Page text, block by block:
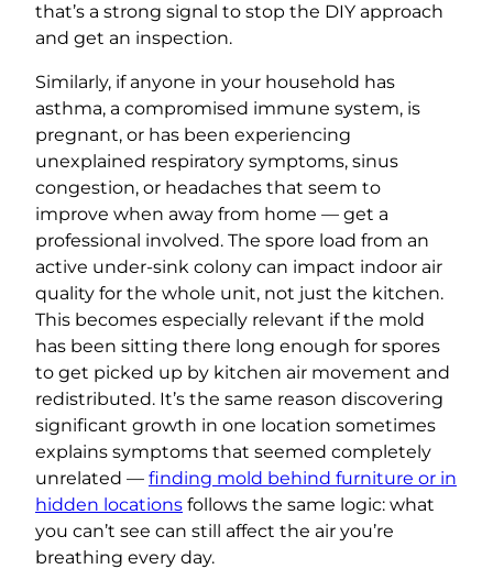
that’s a strong signal to stop the DIY approach
and get an inspection.
Similarly, if anyone in your household has
asthma, a compromised immune system, is
pregnant, or has been experiencing
unexplained respiratory symptoms, sinus
congestion, or headaches that seem to
improve when away from home — get a
professional involved. The spore load from an
active under-sink colony can impact indoor air
quality for the whole unit, not just the kitchen.
This becomes especially relevant if the mold
has been sitting there long enough for spores
to get picked up by kitchen air movement and
redistributed. It’s the same reason discovering
significant growth in one location sometimes
explains symptoms that seemed completely
unrelated — finding mold behind furniture or in
hidden locations follows the same logic: what
you can’t see can still affect the air you’re
breathing every day.